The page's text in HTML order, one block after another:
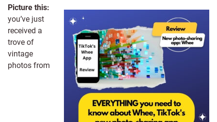
Picture this:
you’ve just
received a
trove of
vintage
photos from